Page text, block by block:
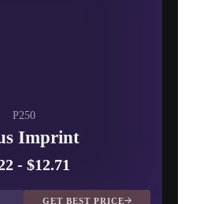
P250
Imprint
- $12.71
GET BEST PRICE